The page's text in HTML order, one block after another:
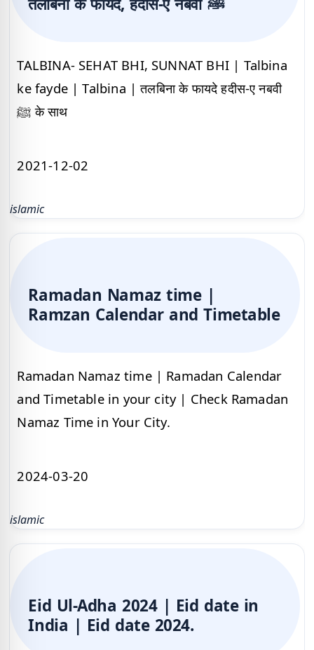
TALBINA- SEHAT BHI, SUNNAT BHI | Talbina
ke fayde | Talbina | तलबिना के फायदे हदीस-ए नबवी
ﷺ के साथ
2021-12-02
islamic
Ramadan Namaz time |
Ramzan Calendar and Timetable
Ramadan Namaz time | Ramadan Calendar
and Timetable in your city | Check Ramadan
Namaz Time in Your City.
2024-03-20
islamic
Eid Ul-Adha 2024 | Eid date in
India | Eid date 2024.